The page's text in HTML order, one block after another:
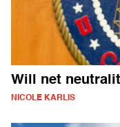
Will net
NICOLE KARLIS